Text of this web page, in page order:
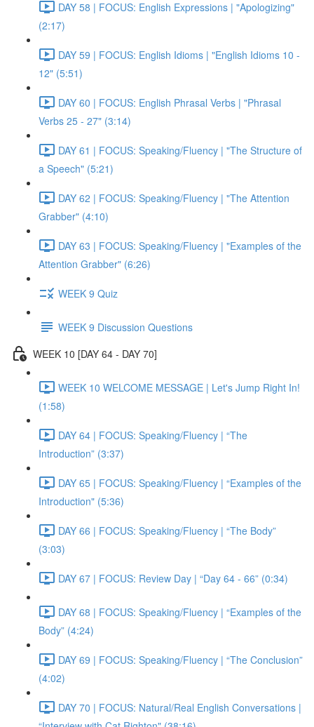
DAY 58 | FOCUS: English Expressions | "Apologizing"
(2:17)
DAY 59 | FOCUS: English Idioms | "English Idioms 10 -
12" (5:51)
DAY 60 | FOCUS: English Phrasal Verbs | "Phrasal
Verbs 25 - 27" (3:14)
DAY 61 | FOCUS: Speaking/Fluency | "The Structure of
a Speech" (5:21)
DAY 62 | FOCUS: Speaking/Fluency | "The Attention
Grabber" (4:10)
DAY 63 | FOCUS: Speaking/Fluency | "Examples of the
Attention Grabber" (6:26)
WEEK 9 Quiz
WEEK 9 Discussion Questions
WEEK 10 [DAY 64 - DAY 70]
WEEK 10 WELCOME MESSAGE | Let's Jump Right In!
(1:58)
DAY 64 | FOCUS: Speaking/Fluency | “The
Introduction” (3:37)
DAY 65 | FOCUS: Speaking/Fluency | “Examples of the
Introduction" (5:36)
DAY 66 | FOCUS: Speaking/Fluency | “The Body”
(3:03)
DAY 67 | FOCUS: Review Day | “Day 64 - 66” (0:34)
DAY 68 | FOCUS: Speaking/Fluency | “Examples of the
Body” (4:24)
DAY 69 | FOCUS: Speaking/Fluency | “The Conclusion”
(4:02)
DAY 70 | FOCUS: Natural/Real English Conversations |